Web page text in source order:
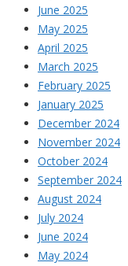
June 2025
May 2025
April 2025
March 2025
February 2025
January 2025
December 2024
November 2024
October 2024
September 2024
August 2024
July 2024
June 2024
May 2024